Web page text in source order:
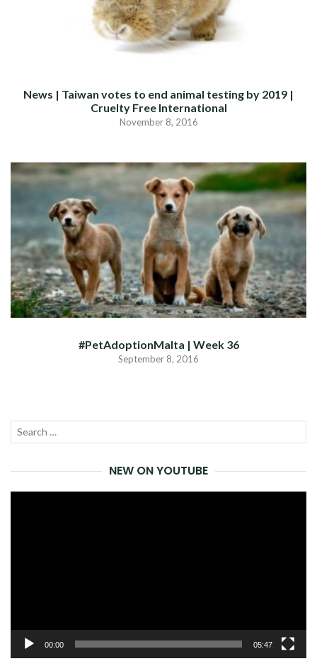
News | Taiwan votes to end animal testing by 2019 |
Cruelty Free International
November 8, 2016
#PetAdoptionMalta | Week 36
September 8, 2016
Search
NEW ON YOUTUBE
00:00 05:47